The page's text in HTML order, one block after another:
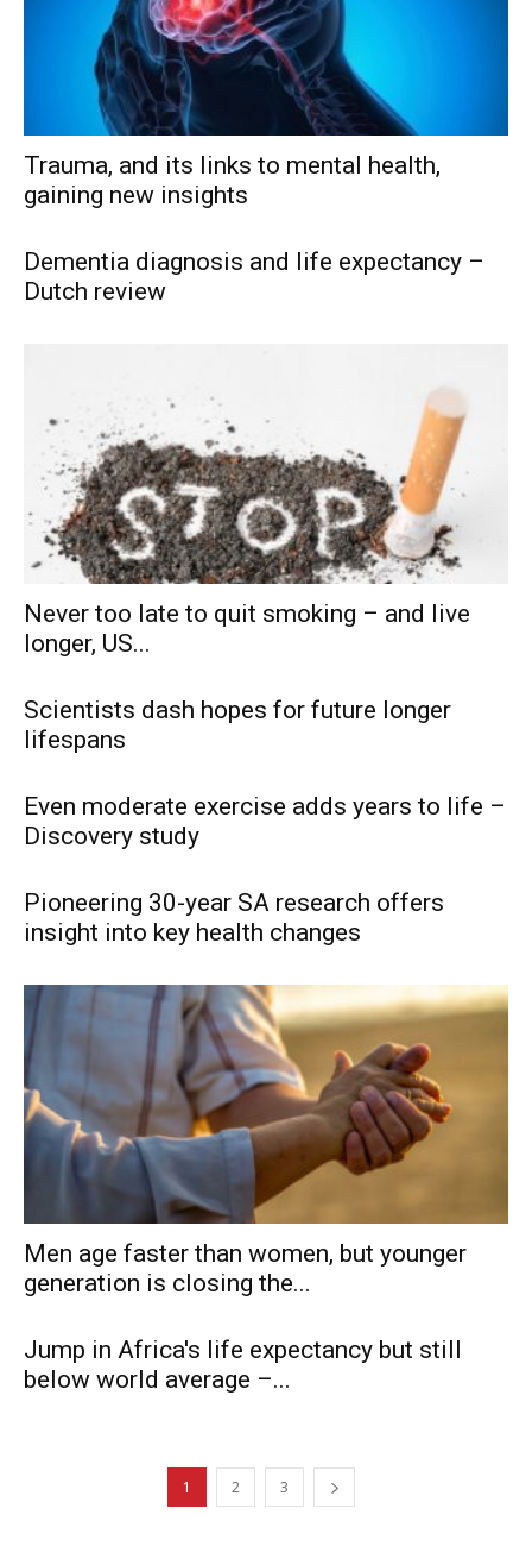
Trauma, and its links to mental health,
gaining new insights
Dementia diagnosis and life expectancy –
Dutch review
Never too late to quit smoking – and live
longer, US...
Scientists dash hopes for future longer
lifespans
Even moderate exercise adds years to life –
Discovery study
Pioneering 30-year SA research offers
insight into key health changes
Men age faster than women, but younger
generation is closing the...
Jump in Africa's life expectancy but still
below world average –...
1 2 3